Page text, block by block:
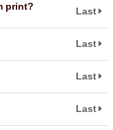
print? Last
Last
Last
Last